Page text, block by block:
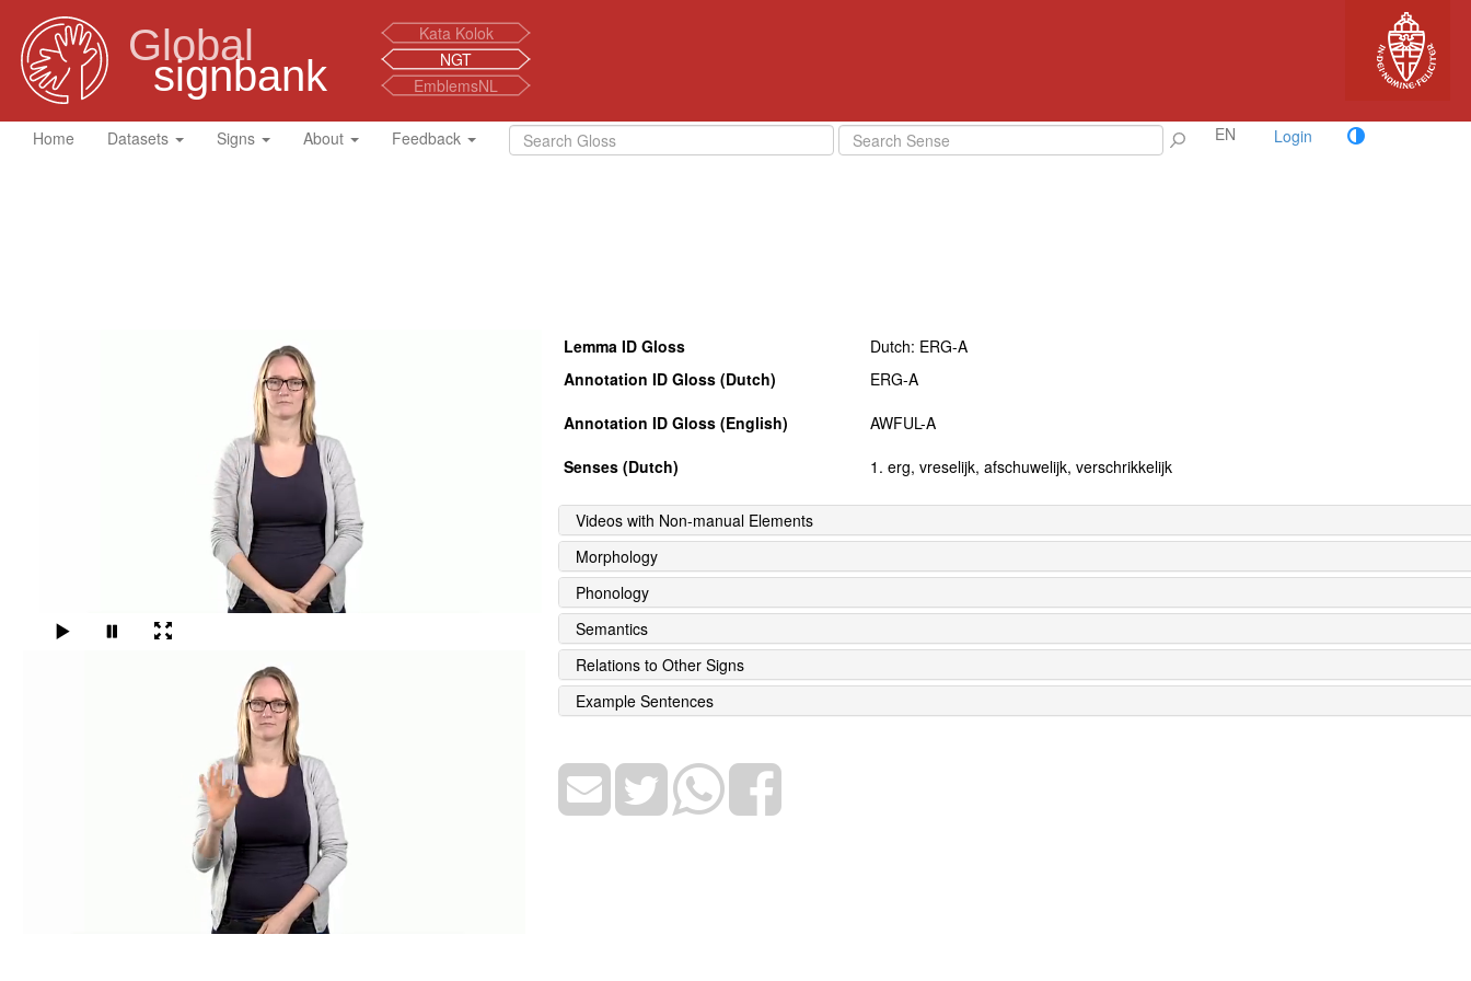
Global
signbank
Kata Kolok
NGT
EmblemsNL
Home Datasets Signs About Feedback EN Login
Lemma ID Gloss
Dutch: ERG-A
Annotation ID Gloss (Dutch)
ERG-A
Annotation ID Gloss (English)
AWFUL-A
Senses (Dutch)
1. erg, vreselijk, afschuwelijk, verschrikkelijk
Videos with Non-manual Elements
Morphology
Phonology
Semantics
Relations to Other Signs
Example Sentences